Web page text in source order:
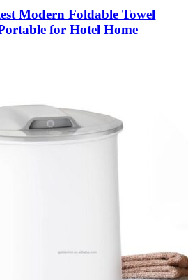
Modern Foldable Towel
for Hotel Home